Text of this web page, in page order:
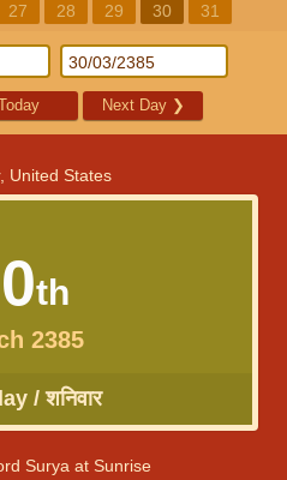
27 28 29 30 31
Next Day ❯
United States
th
2385
/ शनिवार
Surya at Sunrise